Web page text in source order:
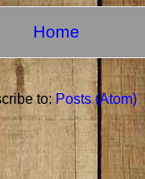
Home
to: Posts (Atom)